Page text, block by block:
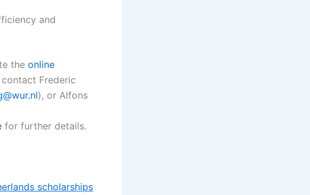
and
the online
Frederic
), or Alfons
for further details.
scholarships